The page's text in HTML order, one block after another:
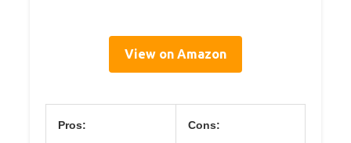
View on Amazon
Pros: Cons: